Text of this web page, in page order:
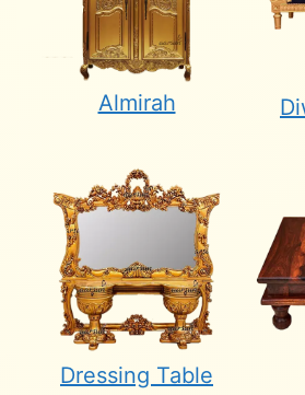
Almirah
Dressing Table